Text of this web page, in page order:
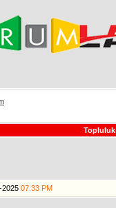
Topluluk
2025 07:33 PM